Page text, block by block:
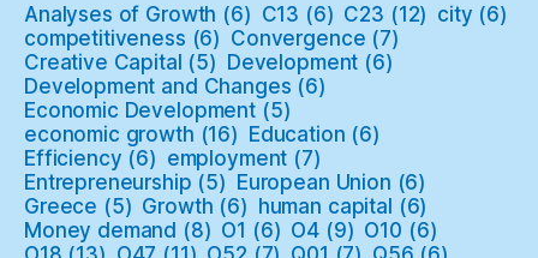
Analyses of Growth (6) C13 (6) C23 (12) city (6)
competitiveness (6) Convergence (7)
Creative Capital (5) Development (6)
Development and Changes (6)
Economic Development (5)
economic growth (16) Education (6)
Efficiency (6) employment (7)
Entrepreneurship (5) European Union (6)
Greece (5) Growth (6) human capital (6)
Money demand (8) O1 (6) O4 (9) O10 (6)